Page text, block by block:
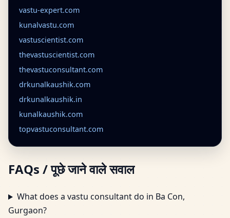
vastu-expert.com
kunalvastu.com
vastuscientist.com
thevastuscientist.com
thevastuconsultant.com
drkunalkaushik.com
drkunalkaushik.in
kunalkaushik.com
topvastuconsultant.com
FAQs / पूछे जाने वाले सवाल
What does a vastu consultant do in Ba Con,
Gurgaon?